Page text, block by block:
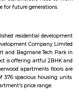
to Budget
Short stay
live